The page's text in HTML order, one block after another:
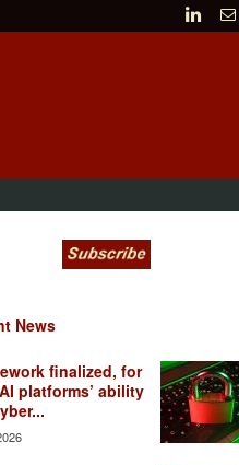
News
finalized, for
platforms’ ability